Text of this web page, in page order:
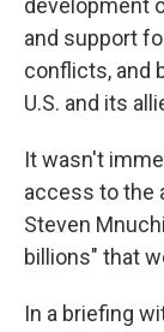
development
and support
conflicts, and
U.S. and its
It wasn't
access to the
Steven
billions" that
In a briefing